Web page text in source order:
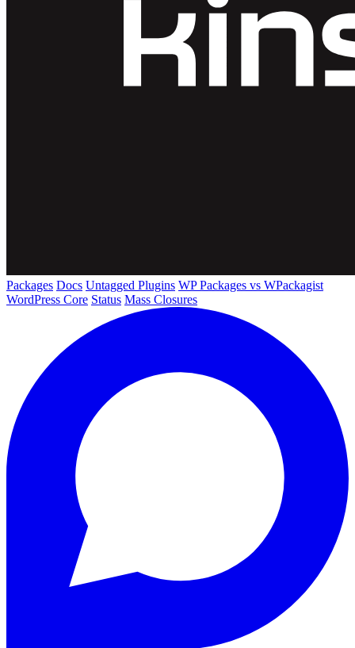
Packages Docs Untagged Plugins WP Packages vs WPackagist
WordPress Core Status Mass Closures